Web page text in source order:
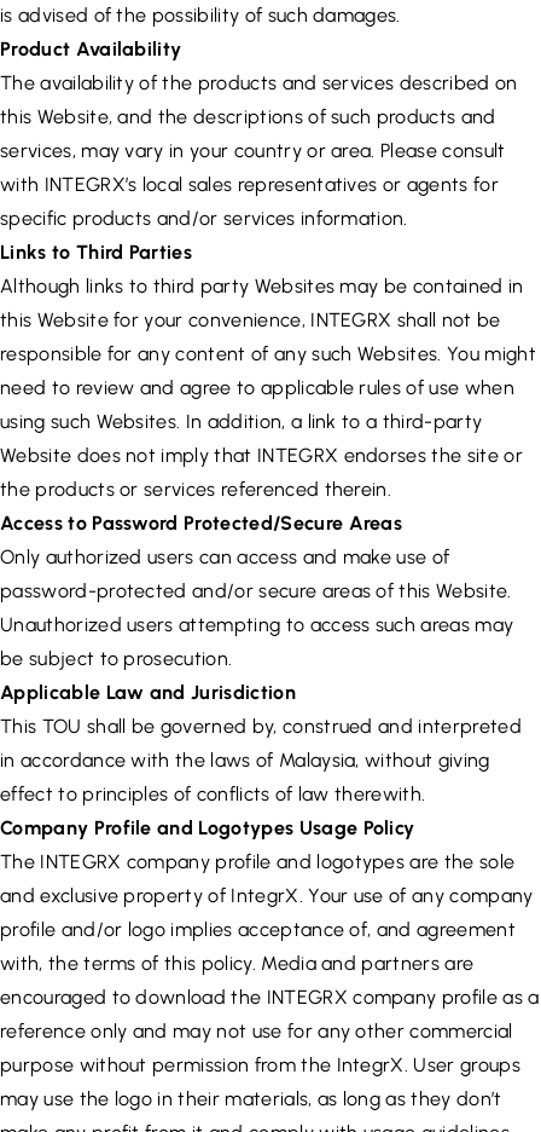
is advised of the possibility of such damages.
Product Availability
The availability of the products and services described on
this Website, and the descriptions of such products and
services, may vary in your country or area. Please consult
with INTEGRX’s local sales representatives or agents for
specific products and/or services information.
Links to Third Parties
Although links to third party Websites may be contained in
this Website for your convenience, INTEGRX shall not be
responsible for any content of any such Websites. You might
need to review and agree to applicable rules of use when
using such Websites. In addition, a link to a third-party
Website does not imply that INTEGRX endorses the site or
the products or services referenced therein.
Access to Password Protected/Secure Areas
Only authorized users can access and make use of
password-protected and/or secure areas of this Website.
Unauthorized users attempting to access such areas may
be subject to prosecution.
Applicable Law and Jurisdiction
This TOU shall be governed by, construed and interpreted
in accordance with the laws of Malaysia, without giving
effect to principles of conflicts of law therewith.
Company Profile and Logotypes Usage Policy
The INTEGRX company profile and logotypes are the sole
and exclusive property of IntegrX. Your use of any company
profile and/or logo implies acceptance of, and agreement
with, the terms of this policy. Media and partners are
encouraged to download the INTEGRX company profile as a
reference only and may not use for any other commercial
purpose without permission from the IntegrX. User groups
may use the logo in their materials, as long as they don’t